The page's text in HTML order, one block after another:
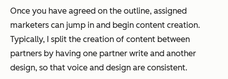
Once you have agreed on the outline, assigned
marketers can jump in and begin content creation.
Typically, I split the creation of content between
partners by having one partner write and another
design, so that voice and design are consistent.